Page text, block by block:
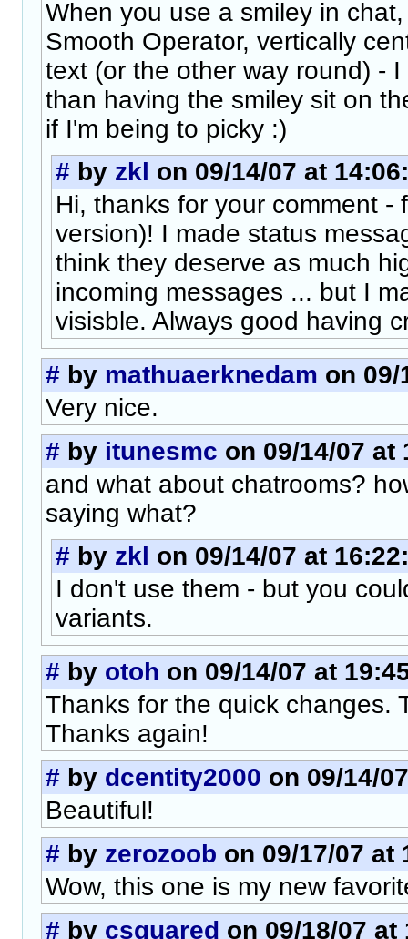
When you use a smiley in
Smooth Operator, vertically
text (or the other way round) -
than having the smiley sit on
if I'm being to picky :)
# by zkl on 09/14/07 at
Hi, thanks for your comment -
version)! I made status
think they deserve as much
incoming messages ... but I
visisble. Always good having
# by mathuaerknedam on 09/
Very nice.
# by itunesmc on 09/14/07 at
and what about chatrooms?
saying what?
# by zkl on 09/14/07 at
I don't use them - but you
variants.
# by otoh on 09/14/07 at
Thanks for the quick changes.
Thanks again!
# by dcentity2000 on 09/14/
Beautiful!
# by zerozoob on 09/17/07 at
Wow, this one is my new
# by csquared on 09/18/07 at